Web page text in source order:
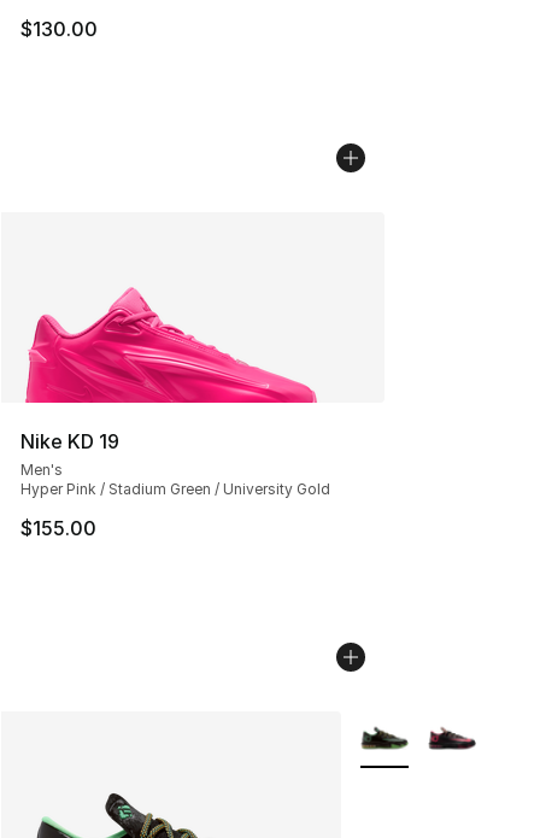
$130.00
Nike KD 19
Men's
Hyper Pink / Stadium Green / University Gold
$155.00
More Colors